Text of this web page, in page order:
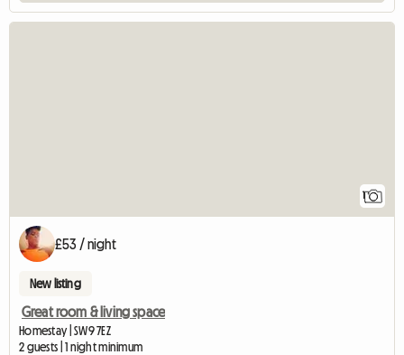
1
£53 / night
New listing
Great room & living space
Homestay | SW9 7EZ
2 guests | 1 night minimum